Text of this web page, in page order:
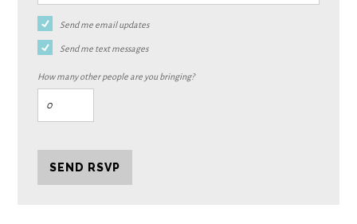
Send me email updates
Send me text messages
How many other people are you bringing?